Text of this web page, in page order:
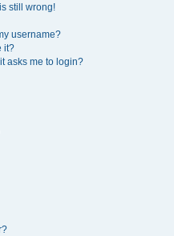
still wrong!
username?
it?
asks me to login?